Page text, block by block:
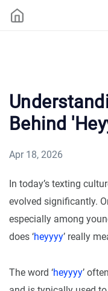
Behind
Apr 18, 2026
In today’s texting
evolved significantly.
especially among
does ‘heyyyy’ really
The word ‘heyyyy’